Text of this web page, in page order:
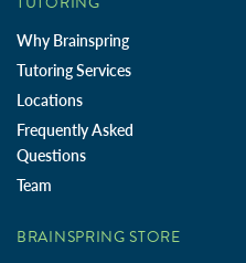
Why Brainspring
Tutoring Services
Locations
Frequently Asked
Questions
Team
BRAINSPRING STORE